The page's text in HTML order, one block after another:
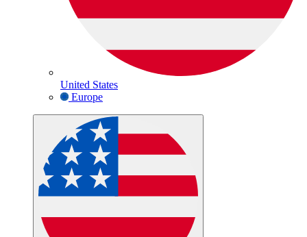
United States
Europe